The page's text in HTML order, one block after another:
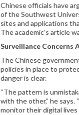
Chinese officials have
of the Southwest
sites and applications
The academic’s article
Surveillance Concerns
The Chinese
policies in place to
danger is clear.
“The pattern is
with the other,” he says.
monitor their digital lives